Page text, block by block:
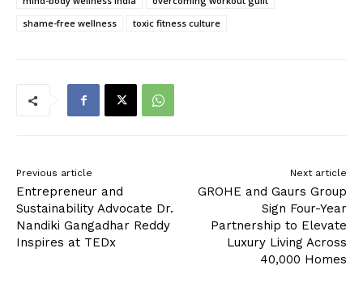
shame-free wellness
toxic fitness culture
Previous article
Entrepreneur and
Sustainability Advocate Dr.
Nandiki Gangadhar Reddy
Inspires at TEDx
Next article
GROHE and Gaurs Group
Sign Four-Year
Partnership to Elevate
Luxury Living Across
40,000 Homes